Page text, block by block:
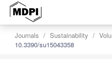
Journals Sustainability
10.3390/su15043358